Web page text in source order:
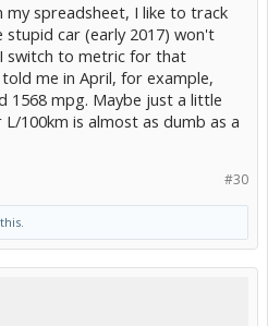
spreadsheet, I like to track
car (early 2017) won't
switch to metric for that
me in April, for example,
1568 mpg. Maybe just a little
100km is almost as dumb as a
#30